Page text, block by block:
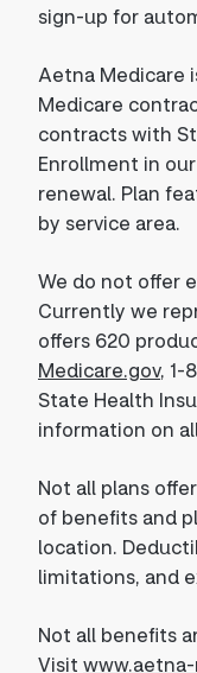
sign-up for
Aetna Medicare
Medicare
contracts with
Enrollment in
renewal. Plan
by service area.
We do not offer
Currently we
offers 620
Medicare.gov, 1-
State Health
information on
Not all plans
of benefits and
location.
limitations, and
Not all benefits
Visit